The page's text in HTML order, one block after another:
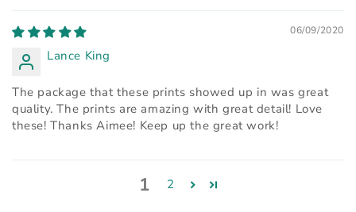
06/09/2020
Lance King
The package that these prints showed up in was great
quality. The prints are amazing with great detail! Love
these! Thanks Aimee! Keep up the great work!
1 2